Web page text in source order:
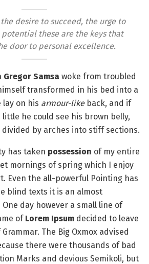
desire to succeed, the urge to
these are the keys that
door to personal excellence.
Gregor Samsa woke from troubled
transformed in his bed into a
lay on his armour-likeback, and if
he could see his brown belly,
by arches into stiff sections.
has taken possession of my entire
mornings of spring which I enjoy
Even the all-powerful Pointing has
blind texts it is an almost
One day however a small line of
ofLorem Ipsum decided to leave
The Big Oxmox advised
there were thousands of bad
Marks and devious Semikoli, but